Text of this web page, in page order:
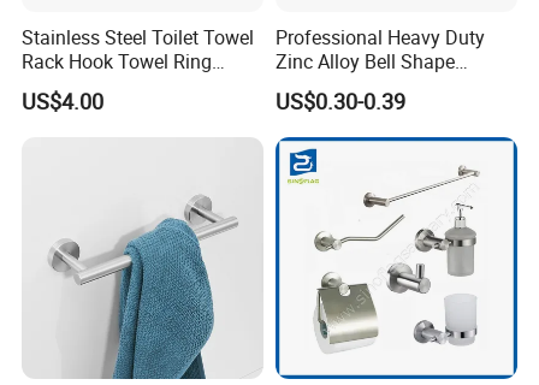
Stainless Steel Toilet Towel
Rack Hook Towel Ring
Paper Holder Bathroom
Accessories
US$4.00
Professional Heavy Duty
Zinc Alloy Bell Shape
Shower Room Glass Door
Handle
US$0.30-0.39